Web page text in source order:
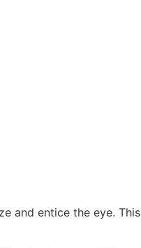
and entice the eye. This